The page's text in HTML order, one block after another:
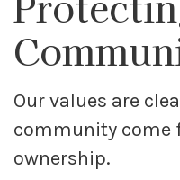
Our values are
community come
ownership.